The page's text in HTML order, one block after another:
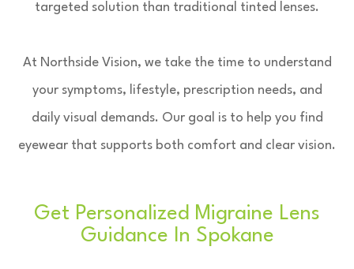
targeted solution than traditional tinted lenses.
At Northside Vision, we take the time to understand
your symptoms, lifestyle, prescription needs, and
daily visual demands. Our goal is to help you find
eyewear that supports both comfort and clear vision.
Get Personalized Migraine Lens
Guidance In Spokane